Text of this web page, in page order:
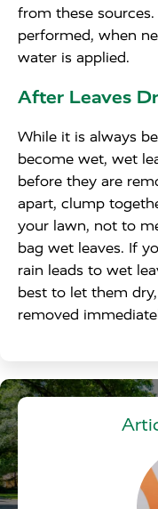
from these
performed, when
water is applied.
After Leaves
While it is always
become wet, wet
before they are
apart, clump
your lawn, not to
bag wet leaves. If
rain leads to wet
best to let them
removed